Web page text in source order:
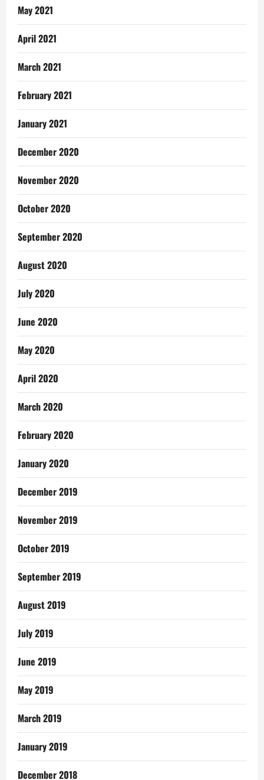
May 2021
April 2021
March 2021
February 2021
January 2021
December 2020
November 2020
October 2020
September 2020
August 2020
July 2020
June 2020
May 2020
April 2020
March 2020
February 2020
January 2020
December 2019
November 2019
October 2019
September 2019
August 2019
July 2019
June 2019
May 2019
March 2019
January 2019
December 2018